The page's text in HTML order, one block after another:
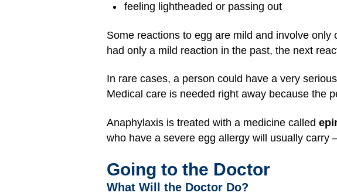
feeling lightheaded or passing out
Some reactions to egg are mild and involve
had only a mild reaction in the past, the next
In rare cases, a person could have a very
Medical care is needed right away because the
Anaphylaxis is treated with a medicine called
who have a severe egg allergy will usually
Going to the Doctor
What Will the Doctor Do?